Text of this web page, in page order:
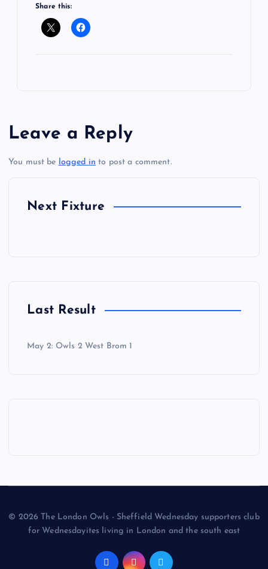
Share this:
Leave a Reply
You must be logged in to post a comment.
Next Fixture
Last Result
May 2: Owls 2 West Brom 1
© 2026 The London Owls - Sheffield Wednesday supporters club
for Wednesdayites living in London and the south east